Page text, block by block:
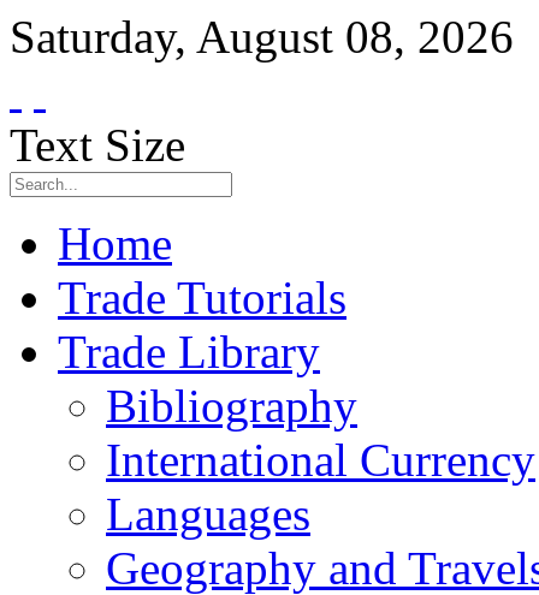
Saturday, August 08, 2026
Text Size
Home
Trade Tutorials
Trade Library
Bibliography
International Currency
Languages
Geography and